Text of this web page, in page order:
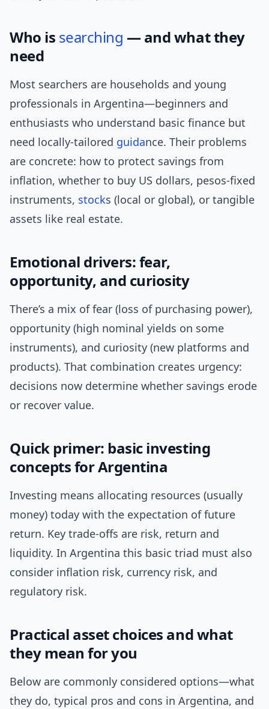
Who is searching — and what they
need
Most searchers are households and young
professionals in Argentina—beginners and
enthusiasts who understand basic finance but
need locally-tailored guidance. Their problems
are concrete: how to protect savings from
inflation, whether to buy US dollars, pesos-fixed
instruments, stocks (local or global), or tangible
assets like real estate.
Emotional drivers: fear,
opportunity, and curiosity
There’s a mix of fear (loss of purchasing power),
opportunity (high nominal yields on some
instruments), and curiosity (new platforms and
products). That combination creates urgency:
decisions now determine whether savings erode
or recover value.
Quick primer: basic investing
concepts for Argentina
Investing means allocating resources (usually
money) today with the expectation of future
return. Key trade-offs are risk, return and
liquidity. In Argentina this basic triad must also
consider inflation risk, currency risk, and
regulatory risk.
Practical asset choices and what
they mean for you
Below are commonly considered options—what
they do, typical pros and cons in Argentina, and